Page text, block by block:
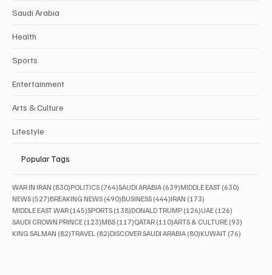
Saudi Arabia
Health
Sports
Entertainment
Arts & Culture
Lifestyle
Popular Tags
WAR IN IRAN (830)830 posts
POLITICS (764)764 posts
SAUDI ARABIA (639)639 posts
MIDDLE EAST (630)
NEWS (527)527 posts
BREAKING NEWS (490)490 posts
BUSINESS (444)444 posts
IRAN (173)
MIDDLE EAST WAR (145)145 posts
SPORTS (138)138 posts
DONALD TRUMP (126)126 posts
UAE (126)
SAUDI CROWN PRINCE (123)123 posts
MBS (117)117 posts
QATAR (110)110 posts
ARTS & CULTURE (93)
KING SALMAN (82)82 posts
TRAVEL (82)82 posts
DISCOVER SAUDI ARABIA (80)80 posts
KUWAIT (76)